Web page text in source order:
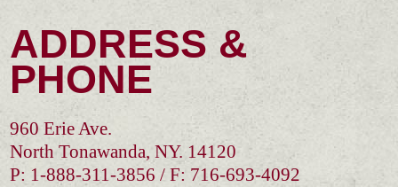
ADDRESS &
PHONE
960 Erie Ave.
North Tonawanda, NY. 14120
P: 1-888-311-3856 / F: 716-693-4092